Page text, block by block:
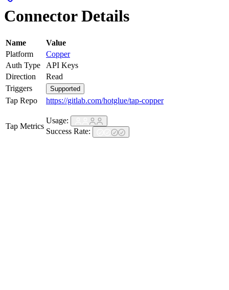
Connector Details
Name
Value
Platform
Copper
Auth Type
API Keys
Direction
Read
Triggers
Supported
Tap Repo https://gitlab.com/hotglue/tap-copper
Tap Metrics
Usage:
Success Rate: